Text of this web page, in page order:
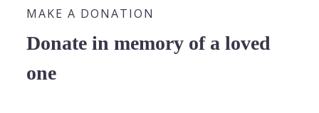
MAKE A DONATION
Donate in memory of a loved
one